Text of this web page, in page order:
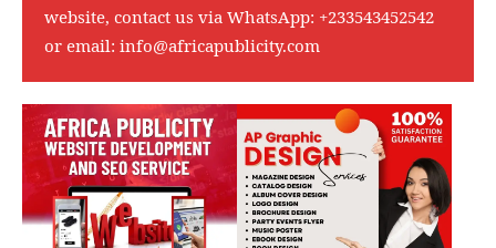
website, contact us via WhatsApp: +233543452542
or email: info@africapublicity.com